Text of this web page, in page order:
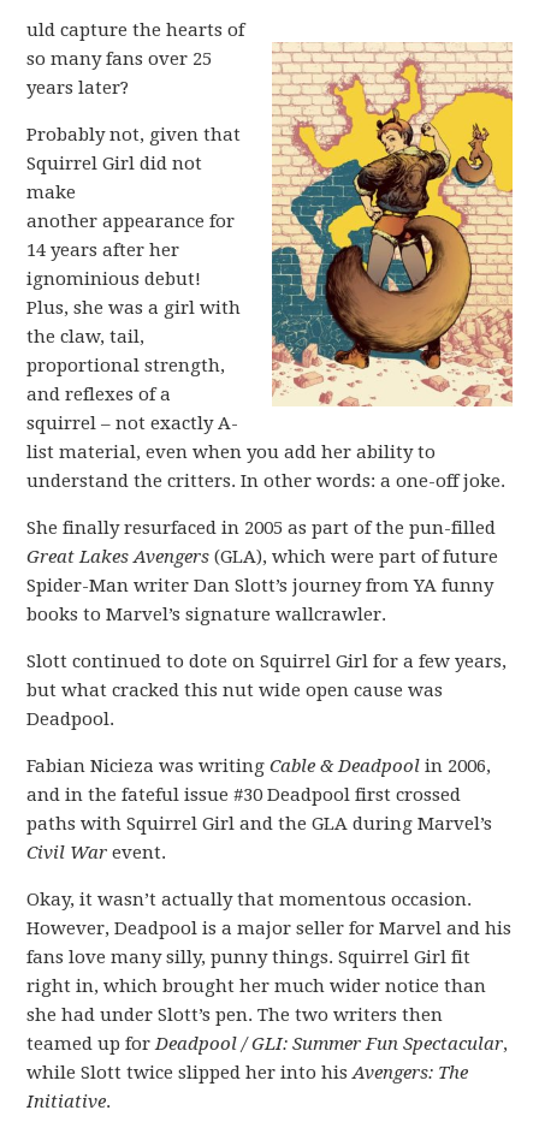
uld capture the hearts of
so many fans over 25
years later?
Probably not, given that
Squirrel Girl did not
make
another appearance for
14 years after her
ignominious debut!
Plus, she was a girl with
the claw, tail,
proportional strength,
and reflexes of a
squirrel – not exactly A-
list material, even when you add her ability to
understand the critters. In other words: a one-off joke.
She finally resurfaced in 2005 as part of the pun-filled
Great Lakes Avengers (GLA), which were part of future
Spider-Man writer Dan Slott’s journey from YA funny
books to Marvel’s signature wallcrawler.
Slott continued to dote on Squirrel Girl for a few years,
but what cracked this nut wide open cause was
Deadpool.
Fabian Nicieza was writingCable & Deadpool in 2006,
and in the fateful issue #30 Deadpool first crossed
paths with Squirrel Girl and the GLA during Marvel’s
Civil Warevent.
Okay, it wasn’t actually that momentous occasion.
However, Deadpool is a major seller for Marvel and his
fans love many silly, punny things. Squirrel Girl fit
right in, which brought her much wider notice than
she had under Slott’s pen. The two writers then
teamed up forDeadpool / GLI: Summer Fun Spectacular,
while Slott twice slipped her into hisAvengers: The
Initiative.